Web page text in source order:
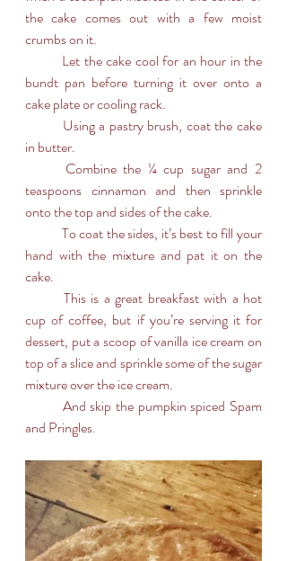
the cake comes out with a few moist
crumbs on it.
bundt pan before turning it over onto a
cake plate or cooling rack.
in butter.
teaspoons cinnamon and then sprinkle
onto the top and sides of the cake.
hand with the mixture and pat it on the
cake.
cup of coffee, but if you’re serving it for
dessert, put a scoop of vanilla ice cream on
top of a slice and sprinkle some of the sugar
mixture over the ice cream.
and Pringles.